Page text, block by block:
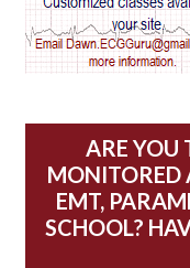
AV dissociation
AV nodal rhythm
AVNRT
ARE YOU
MONITORED
EMT,
SCHOOL?